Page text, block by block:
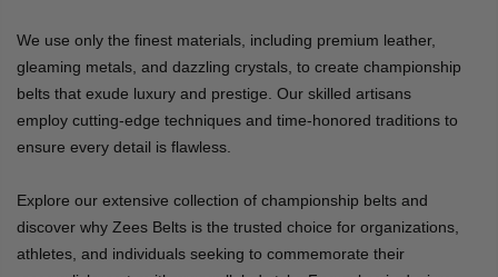
We use only the finest materials, including premium leather,
gleaming metals, and dazzling crystals, to create championship
belts that exude luxury and prestige. Our skilled artisans
employ cutting-edge techniques and time-honored traditions to
ensure every detail is flawless.
Explore our extensive collection of championship belts and
discover why Zees Belts is the trusted choice for organizations,
athletes, and individuals seeking to commemorate their